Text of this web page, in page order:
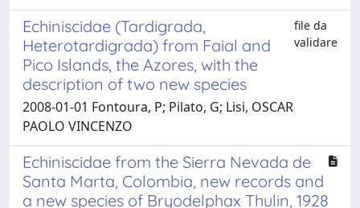
Echiniscidae (Tardigrada,
Heterotardigrada) from Faial and
Pico Islands, the Azores, with the
description of two new species
file da
validare
2008-01-01 Fontoura, P; Pilato, G; Lisi, OSCAR
PAOLO VINCENZO
Echiniscidae from the Sierra Nevada de
Santa Marta, Colombia, new records and
a new species of Bryodelphax Thulin, 1928